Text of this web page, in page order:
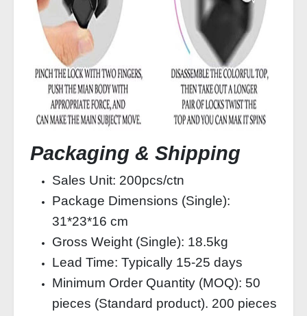
Packaging & Shipping
Sales Unit: 200pcs/ctn
Package Dimensions (Single):
31*23*16 cm
Gross Weight (Single): 18.5kg
Lead Time: Typically 15-25 days
Minimum Order Quantity (MOQ): 50
pieces (Standard product). 200 pieces